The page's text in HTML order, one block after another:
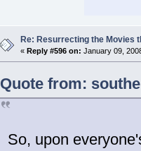
Re: Resurrecting the Movies
«Reply #596 on: January 09,
Quote from:
So, upon